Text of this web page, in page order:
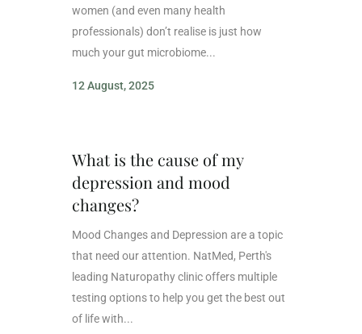
women (and even many health
professionals) don’t realise is just how
much your gut microbiome...
12 August, 2025
What is the cause of my
depression and mood
changes?
Mood Changes and Depression are a topic
that need our attention. NatMed, Perth's
leading Naturopathy clinic offers multiple
testing options to help you get the best out
of life with...